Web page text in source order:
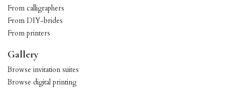
From calligraphers
From DIY-brides
From printers
Gallery
Browse invitation suites
Browse digital printing